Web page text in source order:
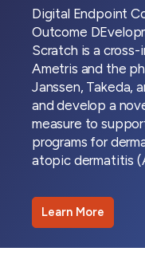
Digital Endpoint
Outcome
Scratch is a
Ametris and the
Janssen, Takeda,
and develop a
measure to
programs for
atopic dermatitis
Learn More